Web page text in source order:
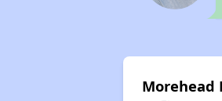
Morehead